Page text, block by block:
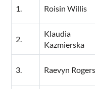
1. Roisin Willis
2.
Klaudia
Kazmierska
3. Raevyn Rogers